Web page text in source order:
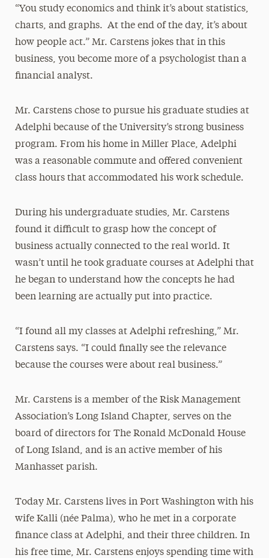
“You study economics and think it’s about statistics,
charts, and graphs. At the end of the day, it’s about
how people act.” Mr. Carstens jokes that in this
business, you become more of a psychologist than a
financial analyst.
Mr. Carstens chose to pursue his graduate studies at
Adelphi because of the University’s strong business
program. From his home in Miller Place, Adelphi
was a reasonable commute and offered convenient
class hours that accommodated his work schedule.
During his undergraduate studies, Mr. Carstens
found it difficult to grasp how the concept of
business actually connected to the real world. It
wasn’t until he took graduate courses at Adelphi that
he began to understand how the concepts he had
been learning are actually put into practice.
“I found all my classes at Adelphi refreshing,” Mr.
Carstens says. “I could finally see the relevance
because the courses were about real business.”
Mr. Carstens is a member of the Risk Management
Association’s Long Island Chapter, serves on the
board of directors for The Ronald McDonald House
of Long Island, and is an active member of his
Manhasset parish.
Today Mr. Carstens lives in Port Washington with his
wife Kalli (née Palma), who he met in a corporate
finance class at Adelphi, and their three children. In
his free time, Mr. Carstens enjoys spending time with